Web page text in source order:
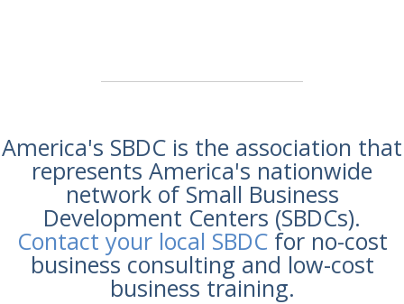
America's SBDC is the association that
represents America's nationwide
network of Small Business
Development Centers (SBDCs).
Contact your local SBDCfor no-cost
business consulting and low-cost
business training.